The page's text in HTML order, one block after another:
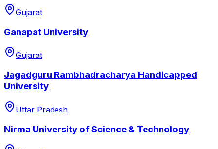
Gujarat
Ganapat University
Gujarat
Jagadguru Rambhadracharya Handicapped
University
Uttar Pradesh
Nirma University of Science & Technology